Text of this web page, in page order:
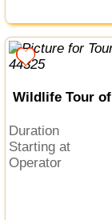
Wildlife Tour
Duration
Starting at
Operator